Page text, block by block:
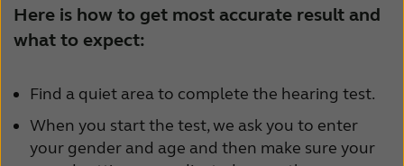
Schweiz Suisse
Türkçe United Kingdom
United States Österreich
Here is how to get most accurate result and
what to expect:
Find a quiet area to complete the hearing test.
When you start the test, we ask you to enter
your gender and age and then make sure your